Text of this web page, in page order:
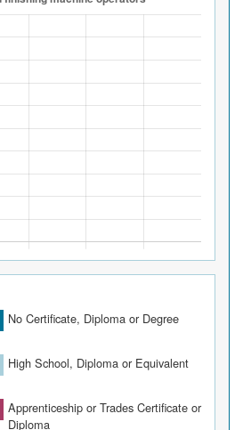
No Certificate, Diploma or Degree
High School, Diploma or Equivalent
Apprenticeship or Trades Certificate or
Diploma